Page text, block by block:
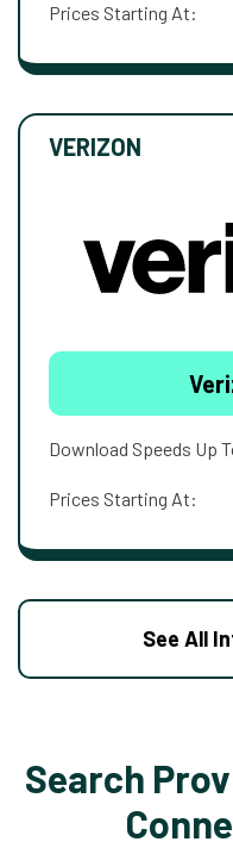
Prices Starting At:
VERIZON
Download Speeds Up
Prices Starting At:
See All
Search